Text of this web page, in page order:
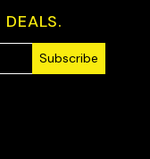
DEALS.
Subscribe